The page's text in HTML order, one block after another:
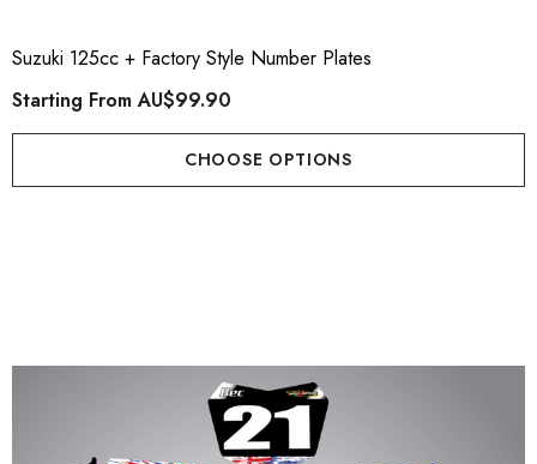
Suzuki 125cc + Factory Style Number Plates
Starting FromAU$99.90
CHOOSE OPTIONS